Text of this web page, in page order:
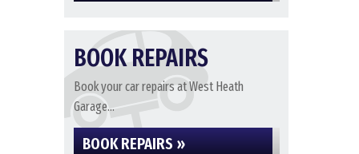
BOOK REPAIRS
Book your car repairs at West Heath
Garage...
BOOK REPAIRS »